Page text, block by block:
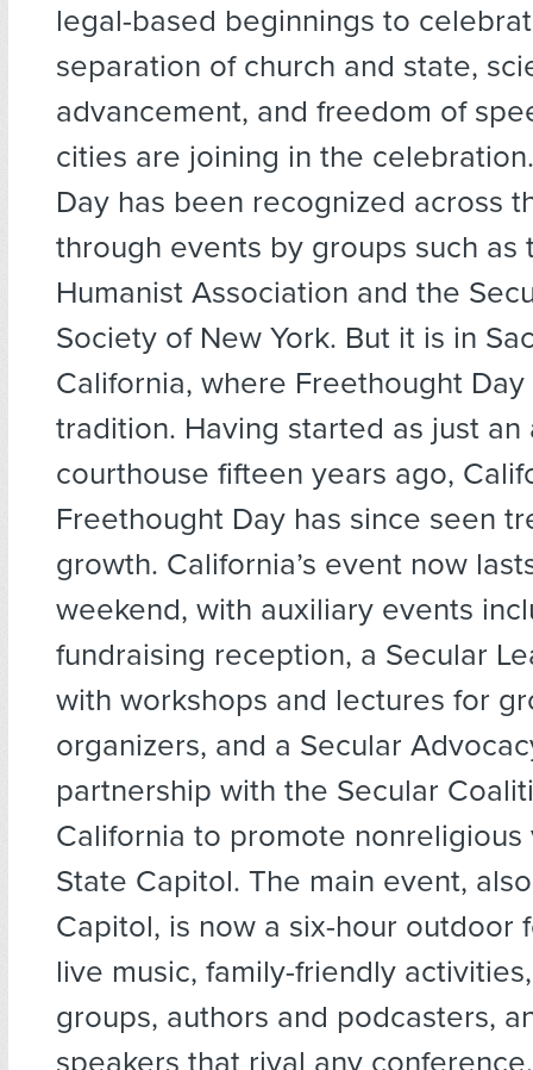
legal-based beginnings to
separation of church and state,
advancement, and freedom of
cities are joining in the
Day has been recognized across
through events by groups such as
Humanist Association and the
Society of New York. But it is in
California, where Freethought Day
tradition. Having started as just
courthouse fifteen years ago,
Freethought Day has since seen
growth. California’s event now
weekend, with auxiliary events
fundraising reception, a Secular
with workshops and lectures for
organizers, and a Secular
partnership with the Secular
California to promote nonreligious
State Capitol. The main event,
Capitol, is now a six-hour outdoor
live music, family-friendly
groups, authors and podcasters,
speakers that rival any